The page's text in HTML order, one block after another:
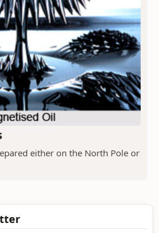
either on the North Pole or